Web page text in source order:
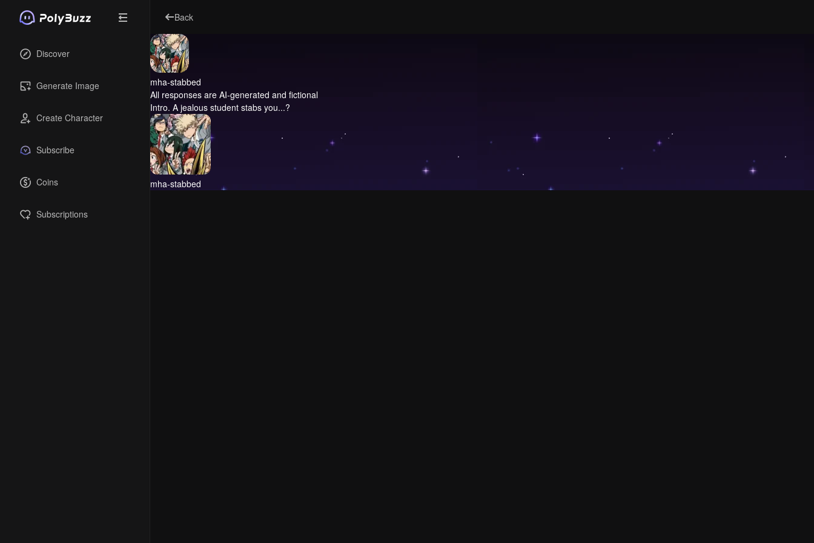
Discover
Generate Image
Create Character
Subscribe
Coins
Subscriptions
Back
mha-stabbed
All responses are AI-generated and fictional
Intro. A jealous student stabs you...?
mha-stabbed